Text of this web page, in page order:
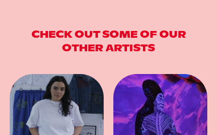
CHECK OUT SOME OF OUR
OTHER ARTISTS